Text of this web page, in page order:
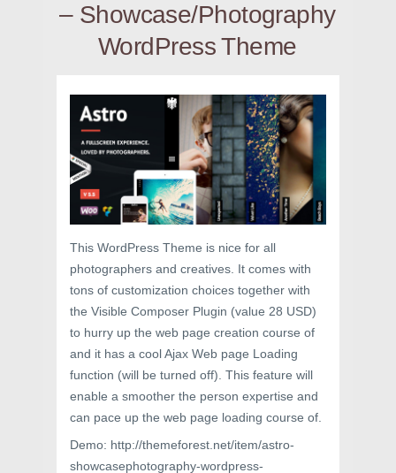
– Showcase/Photography
WordPress Theme
This WordPress Theme is nice for all
photographers and creatives. It comes with
tons of customization choices together with
the Visible Composer Plugin (value 28 USD)
to hurry up the web page creation course of
and it has a cool Ajax Web page Loading
function (will be turned off). This feature will
enable a smoother the person expertise and
can pace up the web page loading course of.
Demo: http://themeforest.net/item/astro-
showcasephotography-wordpress-